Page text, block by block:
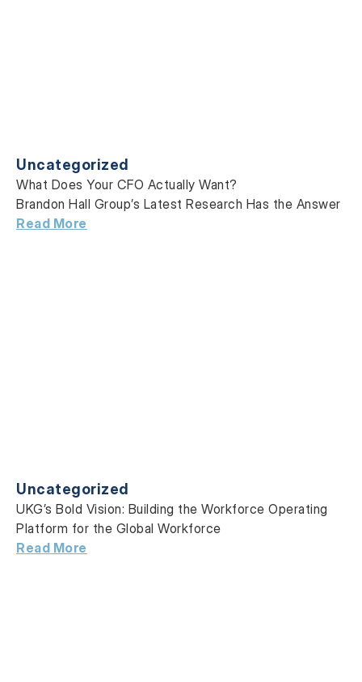
Uncategorized
What Does Your CFO Actually Want?
Brandon Hall Group’s Latest Research Has the Answer
Read More
Uncategorized
UKG’s Bold Vision: Building the Workforce Operating
Platform for the Global Workforce
Read More